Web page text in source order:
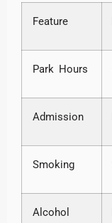
Feature
Park Hours
Admission
Smoking
Alcohol